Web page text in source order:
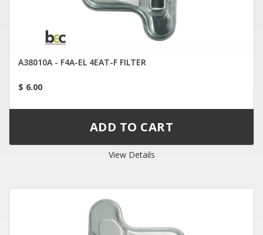
A38010A - F4A-EL 4EAT-F FILTER
$ 6.00
View Details